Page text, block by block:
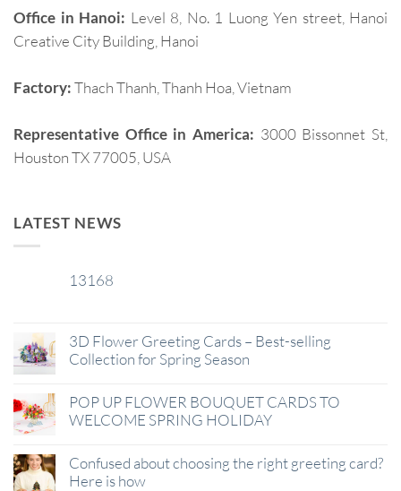
Office in Hanoi: Level 8, No. 1 Luong Yen street, Hanoi
Creative City Building, Hanoi
Factory:Thach Thanh, Thanh Hoa, Vietnam
Representative Office in America: 3000 Bissonnet St,
Houston TX 77005, USA
LATEST NEWS
13168
3D Flower Greeting Cards – Best-selling
Collection for Spring Season
POP UP FLOWER BOUQUET CARDS TO
WELCOME SPRING HOLIDAY
Confused about choosing the right greeting card?
Here is how